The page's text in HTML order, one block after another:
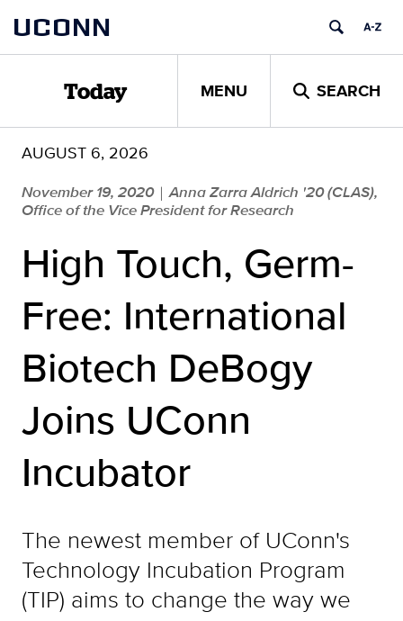
content
UCONN
Today MENU SEARCH
AUGUST 6, 2026
November 19, 2020 | Anna Zarra Aldrich '20 (CLAS),
Office of the Vice President for Research
High Touch, Germ-
Free: International
Biotech DeBogy
Joins UConn
Incubator
The newest member of UConn's
Technology Incubation Program
(TIP) aims to change the way we